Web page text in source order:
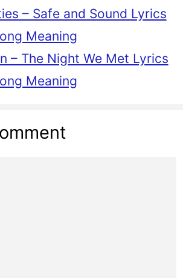
– Safe and Sound Lyrics
Meaning
– The Night We Met Lyrics
Meaning